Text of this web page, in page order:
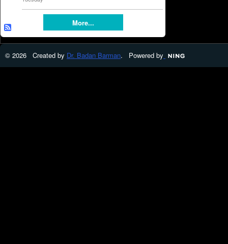
More...
© 2026 Created by Dr. Badan Barman. Powered by